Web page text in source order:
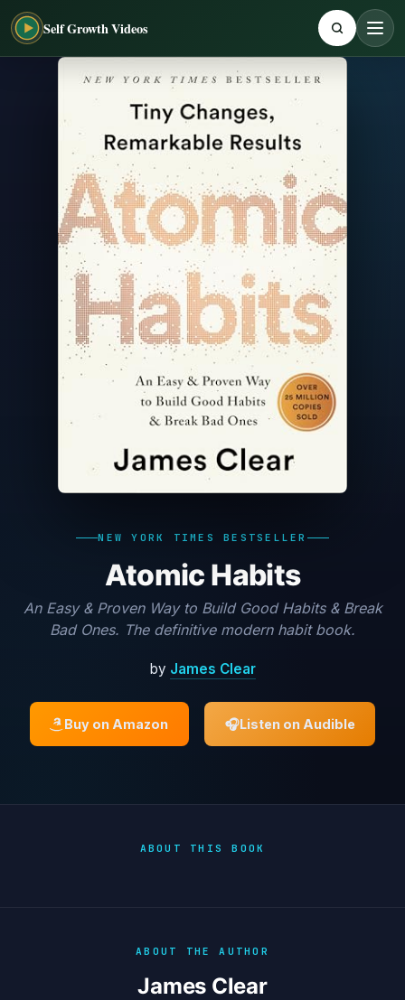
Self Growth Videos
NEW YORK TIMES BESTSELLER
Atomic Habits
An Easy & Proven Way to Build Good Habits & Break
Bad Ones. The definitive modern habit book.
by James Clear
Buy on Amazon 🎧Listen on Audible
ABOUT THIS BOOK
ABOUT THE AUTHOR
James Clear